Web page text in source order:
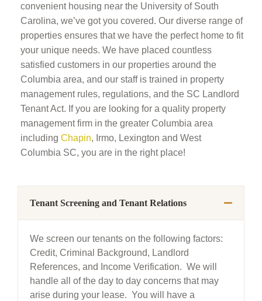
convenient housing near the University of South
Carolina, we’ve got you covered. Our diverse range of
properties ensures that we have the perfect home to fit
your unique needs. We have placed countless
satisfied customers in our properties around the
Columbia area, and our staff is trained in property
management rules, regulations, and the SC Landlord
Tenant Act. If you are looking for a quality property
management firm in the greater Columbia area
including Chapin, Irmo, Lexington and West
Columbia SC, you are in the right place!
Tenant Screening and Tenant Relations
We screen our tenants on the following factors:
Credit, Criminal Background, Landlord
References, and Income Verification. We will
handle all of the day to day concerns that may
arise during your lease. You will have a